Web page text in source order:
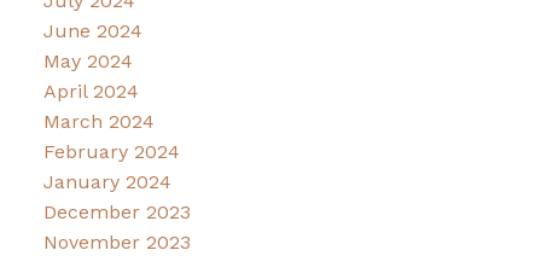
June 2024
May 2024
April 2024
March 2024
February 2024
January 2024
December 2023
November 2023